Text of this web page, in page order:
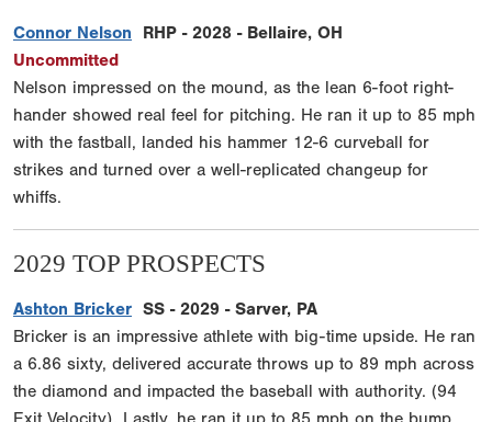
Connor Nelson RHP - 2028 - Bellaire, OH
Uncommitted
Nelson impressed on the mound, as the lean 6-foot right-
hander showed real feel for pitching. He ran it up to 85 mph
with the fastball, landed his hammer 12-6 curveball for
strikes and turned over a well-replicated changeup for
whiffs.
2029 TOP PROSPECTS
Ashton Bricker SS - 2029 - Sarver, PA
Bricker is an impressive athlete with big-time upside. He ran
a 6.86 sixty, delivered accurate throws up to 89 mph across
the diamond and impacted the baseball with authority. (94